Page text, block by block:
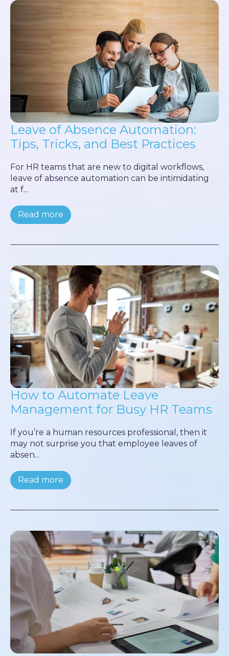
Leave of Absence Automation:
Tips, Tricks, and Best Practices
For HR teams that are new to digital workflows,
leave of absence automation can be intimidating
at f...
Read more
How to Automate Leave
Management for Busy HR Teams
If you’re a human resources professional, then it
may not surprise you that employee leaves of
absen...
Read more